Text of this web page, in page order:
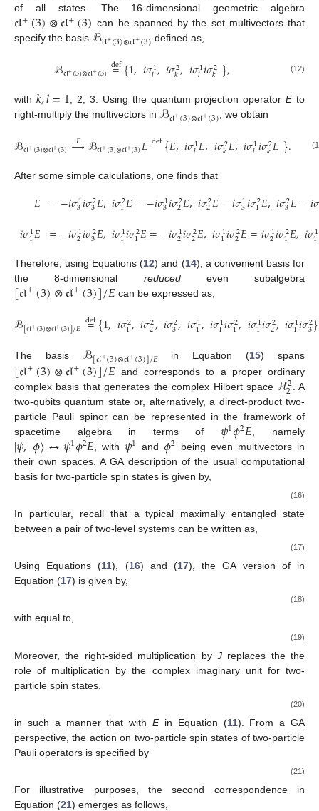
of all states. The 16-dimensional geometric algebra
𝔠𝔩+(3)⊗𝔠𝔩+(3) can be spanned by the set multivectors that
specify the basis ℬ𝔠𝔩+(3)⊗𝔠𝔩+(3) defined as,
ℬ𝔠𝔩+(3)⊗𝔠𝔩+(3) =
def{1,𝑖𝜎1
𝑙,𝑖𝜎2
𝑘,𝑖𝜎1
𝑙𝑖𝜎2
𝑘 }, (12)
with 𝑘,𝑙=1 , 2, 3. Using the quantum projection operatorEto
right-multiply the multivectors in ℬ𝔠𝔩+(3)⊗𝔠𝔩+(3) , we obtain
ℬ𝔠𝔩+(3)⊗𝔠𝔩+(3)→
𝐸 ℬ𝔠𝔩+(3)⊗𝔠𝔩+(3)𝐸=
def{𝐸,𝑖𝜎1
𝑙𝐸,𝑖𝜎2
𝑘𝐸,𝑖𝜎1
𝑙𝑖𝜎2
𝑘𝐸}.
After some simple calculations, one finds that
𝐸
𝑖𝜎1
1𝐸
=−𝑖𝜎1
3𝑖𝜎2
3𝐸,𝑖𝜎2
1𝐸=−𝑖𝜎1
3𝑖𝜎2
2𝐸,𝑖𝜎2
2𝐸=𝑖𝜎1
3𝑖𝜎2
1𝐸,𝑖𝜎2
3𝐸=𝑖𝜎
=−𝑖𝜎1
2𝑖𝜎2
3𝐸,𝑖𝜎1
1𝑖𝜎2
1𝐸=−𝑖𝜎1
2𝑖𝜎2
2𝐸,𝑖𝜎1
1𝑖𝜎2
2𝐸=𝑖𝜎1
2𝑖𝜎2
1𝐸,𝑖𝜎1
1
Therefore, using Equations (12) and (14), a convenient basis for
the 8-dimensional reducedeven subalgebra
[𝔠𝔩+(3)⊗𝔠𝔩+(3)]/𝐸 can be expressed as,
ℬ[𝔠𝔩+(3)⊗𝔠𝔩+(3)]/𝐸 =
def{1,𝑖𝜎2
1,𝑖𝜎2
2,𝑖𝜎2
3,𝑖𝜎1
1,𝑖𝜎1
1𝑖𝜎2
1,𝑖𝜎1
1𝑖𝜎2
2,𝑖𝜎1
1𝑖𝜎2
3}
The basisℬ[𝔠𝔩+(3)⊗𝔠𝔩+(3)]/𝐸in Equation (15) spans
[𝔠𝔩+(3)⊗𝔠𝔩+(3)]/𝐸 and corresponds to a proper ordinary
complex basis that generates the complex Hilbert space ℋ2
2
. A
two-qubits quantum state or, alternatively, a direct-product two-
particle Pauli spinor can be represented in the framework of
spacetime algebra in terms of 𝜓1𝜙2𝐸 , namely
|𝜓,𝜙〉↔𝜓1𝜙2𝐸 , with 𝜓1 and 𝜙2 being even multivectors in
their own spaces. A GA description of the usual computational
basis for two-particle spin states is given by,
|0⊗|0〉
|1〉⊗ 〉
=(1
0)⊗(1
0)↔𝐸,|0〉⊗|1〉=(1
0) ⊗(0
1)↔−𝑖𝜎2
2𝐸
=(1)⊗(0)↔ −𝑖𝜎2𝐸,|1〉 ⊗|1〉=(1)⊗(1)↔
In particular, recall that a typical maximally entangled state
12
−
−
√ 0 1 1 0 2
−
−
√ |10〉
Using Equations (11), (16 ) and (17), the GA version of |𝜓singlet〉
in Equation ( ) is given by,
ℋ2
2∋|𝜓singlet〉↔𝜓( GA)
singlet∈[𝔠𝔩+(3)]2 , (18)
with𝜓(GA)
singletequal to,
𝜓(GA)
singlet = 132 (𝑖𝜎1
2−𝑖𝜎2
2) (1−𝑖𝜎1
3 2
3). (19)